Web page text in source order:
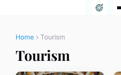
Home › Tourism
Tourism